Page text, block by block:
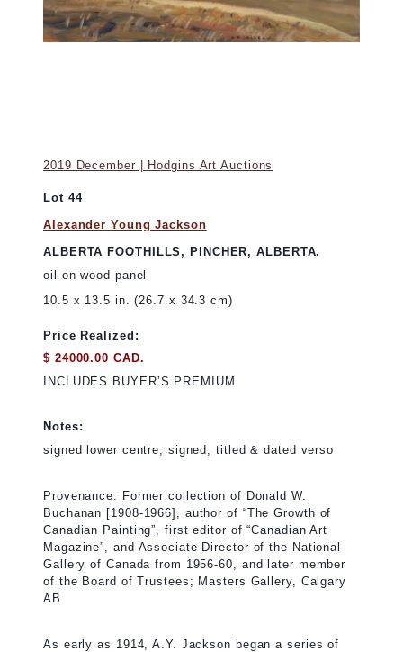
2019 December | Hodgins Art Auctions
Lot 44
Alexander Young Jackson
ALBERTA FOOTHILLS, PINCHER, ALBERTA.
oil on wood panel
10.5 x 13.5 in. (26.7 x 34.3 cm)
Price Realized:
$ 24000.00 CAD.
INCLUDES BUYER’S PREMIUM
Notes:
signed lower centre; signed, titled & dated verso
Provenance: Former collection of Donald W.
Buchanan [1908-1966], author of “The Growth of
Canadian Painting”, first editor of “Canadian Art
Magazine”, and Associate Director of the National
Gallery of Canada from 1956-60, and later member
of the Board of Trustees; Masters Gallery, Calgary
AB
As early as 1914, A.Y. Jackson began a series of